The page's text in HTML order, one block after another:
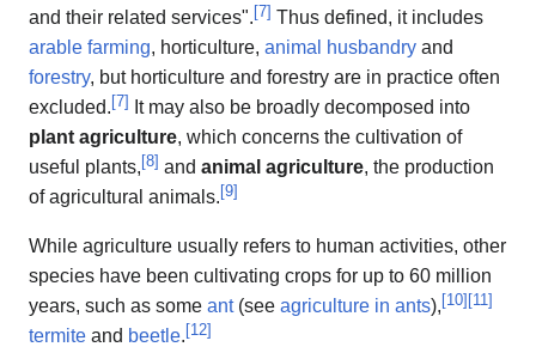
and their related services". [7] Thus defined, it includes
arable farming, horticulture, animal husbandry and
forestry, but horticulture and forestry are in practice often
excluded. [7]
It may also be broadly decomposed into
plant agriculture, which concerns the cultivation of
useful plants, [8] and animal agriculture, the production
of agricultural animals. [9]
While agriculture usually refers to human activities, other
species have been cultivating crops for up to 60 million
years, such as some ant(see agriculture in ants), [10] [11 ]
termite and beetle. [12]